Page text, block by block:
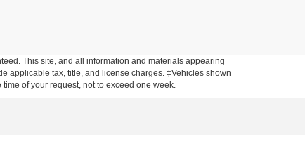
This site, and all information and materials appearing
applicable tax, title, and license charges. ‡Vehicles shown
of your request, not to exceed one week.